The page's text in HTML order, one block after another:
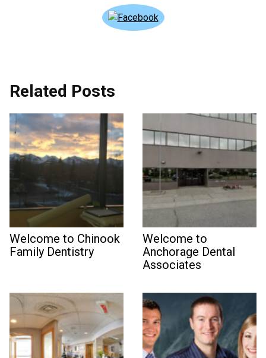
Related Posts
Welcome to Chinook
Family Dentistry
Welcome to
Anchorage Dental
Associates